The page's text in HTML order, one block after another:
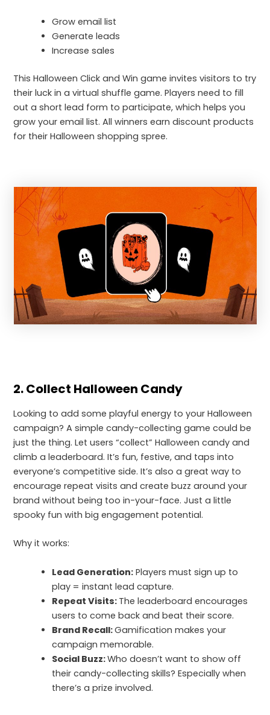
Grow email list
Generate leads
Increase sales
This Halloween Click and Win game invites visitors to try
their luck in a virtual shuffle game. Players need to fill
out a short lead form to participate, which helps you
grow your email list. All winners earn discount products
for their Halloween shopping spree.
2. Collect Halloween Candy
Looking to add some playful energy to your Halloween
campaign? A simple candy-collecting game could be
just the thing. Let users “collect” Halloween candy and
climb a leaderboard. It’s fun, festive, and taps into
everyone’s competitive side. It’s also a great way to
encourage repeat visits and create buzz around your
brand without being too in-your-face. Just a little
spooky fun with big engagement potential.
Why it works:
Lead Generation: Players must sign up to
play = instant lead capture.
Repeat Visits: The leaderboard encourages
users to come back and beat their score.
Brand Recall:Gamification makes your
campaign memorable.
Social Buzz:Who doesn’t want to show off
their candy-collecting skills? Especially when
there’s a prize involved.